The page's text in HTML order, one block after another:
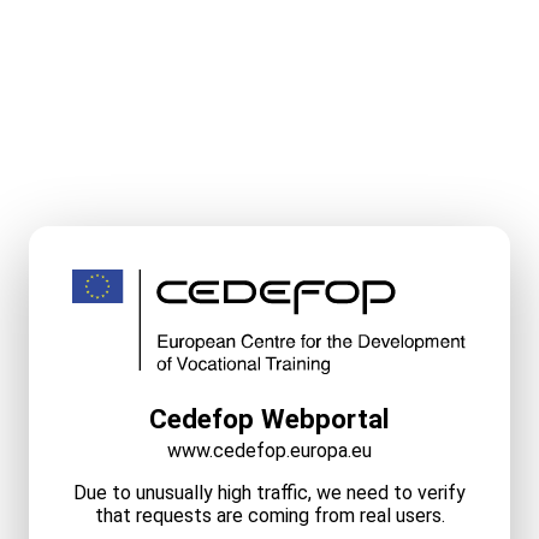
Cedefop Webportal
www.cedefop.europa.eu
Due to unusually high traffic, we need to verify
that requests are coming from real users.